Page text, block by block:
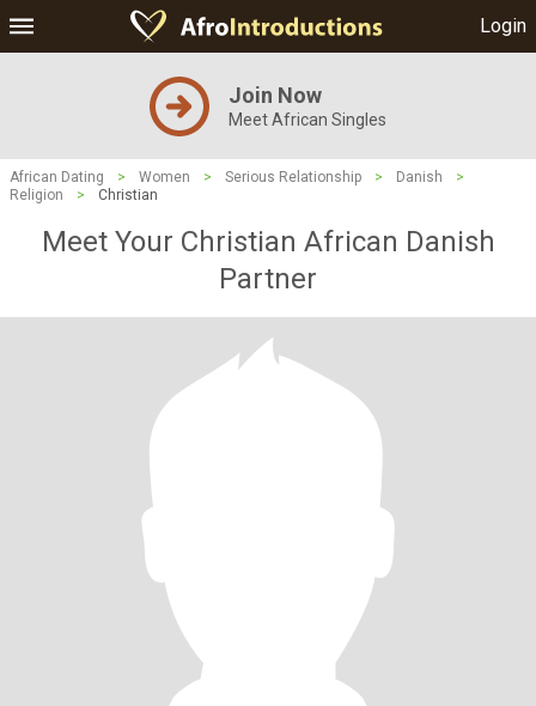
Login
Join Now
Meet African Singles
African Dating > Women > Serious Relationship > Danish
>
Religion
> Christian
Meet Your Christian African Danish
Partner